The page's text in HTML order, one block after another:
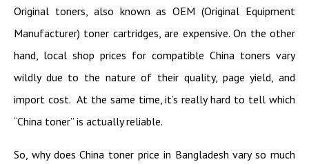
Original toners, also known as OEM (Original Equipment
Manufacturer) toner cartridges, are expensive. On the other
hand, local shop prices for compatible China toners vary
wildly due to the nature of their quality, page yield, and
import cost. At the same time, it’s really hard to tell which
“China toner” is actually reliable.
So, why does China toner price in Bangladesh vary so much